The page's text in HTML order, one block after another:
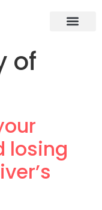
of
losing